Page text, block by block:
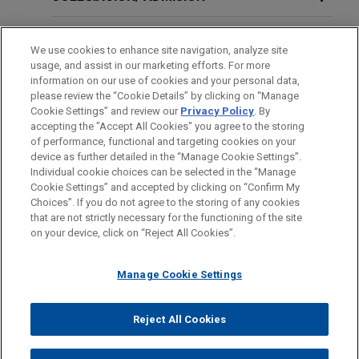
concealment claims
Jones Day successfully represented R.J.
Reynolds Tobacco Company before the Florida
Supreme Court in an appeal concerning the
reliance element of claims for fraudulent
concealment and conspiracy to fraudulently
conceal inEngleprogeny cases.
R.J. Reynolds wins complete defense
verdict in Massachusetts consumer
fraud lawsuit
Massachusetts issued a ruling that resulted in a
complete defense victory for Jones Day client
R.J. Reynolds Tobacco Company in a smoking-
Hostile Work Environment Claims
FEBRUARY 21, 2021 EXTERNAL PUBLICATIONS
Does the Ministerial Exception Apply
to Hostile Work Environment Claims?
FEBRUARY 2021 REPRINT
En Banc Seventh Circuit to Hear an
Important Church Autonomy Case in
Demkovich v. St. Andrew the Apostle
PUBLICACIONES ADICIONALES
RECONOCIMIENTOS
PRÁCTICAS
Antes del envío, por favor tenga en cuenta:
la información contenida en www.jonesday.com es para uso
general y no constituye asesoramiento legal. El envío y
relación abogado-cliente. La información que envíe a cualquier
privilegiado excepto en el caso de que estemos actúando en su
representación. Si envía este correo electrónico, confirma que
CONTACTO AVISO LEGAL PRIVACIDAD COPYRIGHT
© 2026 Jones Day
We use cookies to enhance site navigation, analyze site
usage, and assist in our marketing efforts. For more
information on our use of cookies and your personal data,
please review the “Cookie Details” by clicking on “Manage
Cookie Settings” and review our Privacy Policy. By
accepting the "Accept All Cookies" you agree to the storing
of performance, functional and targeting cookies on your
device as further detailed in the “Manage Cookie Settings”.
Individual cookie choices can be selected in the “Manage
Cookie Settings” and accepted by clicking on “Confirm My
Choices”. If you do not agree to the storing of any cookies
that are not strictly necessary for the functioning of the site
on your device, click on “Reject All Cookies”.
Manage Cookie Settings
Reject All Cookies